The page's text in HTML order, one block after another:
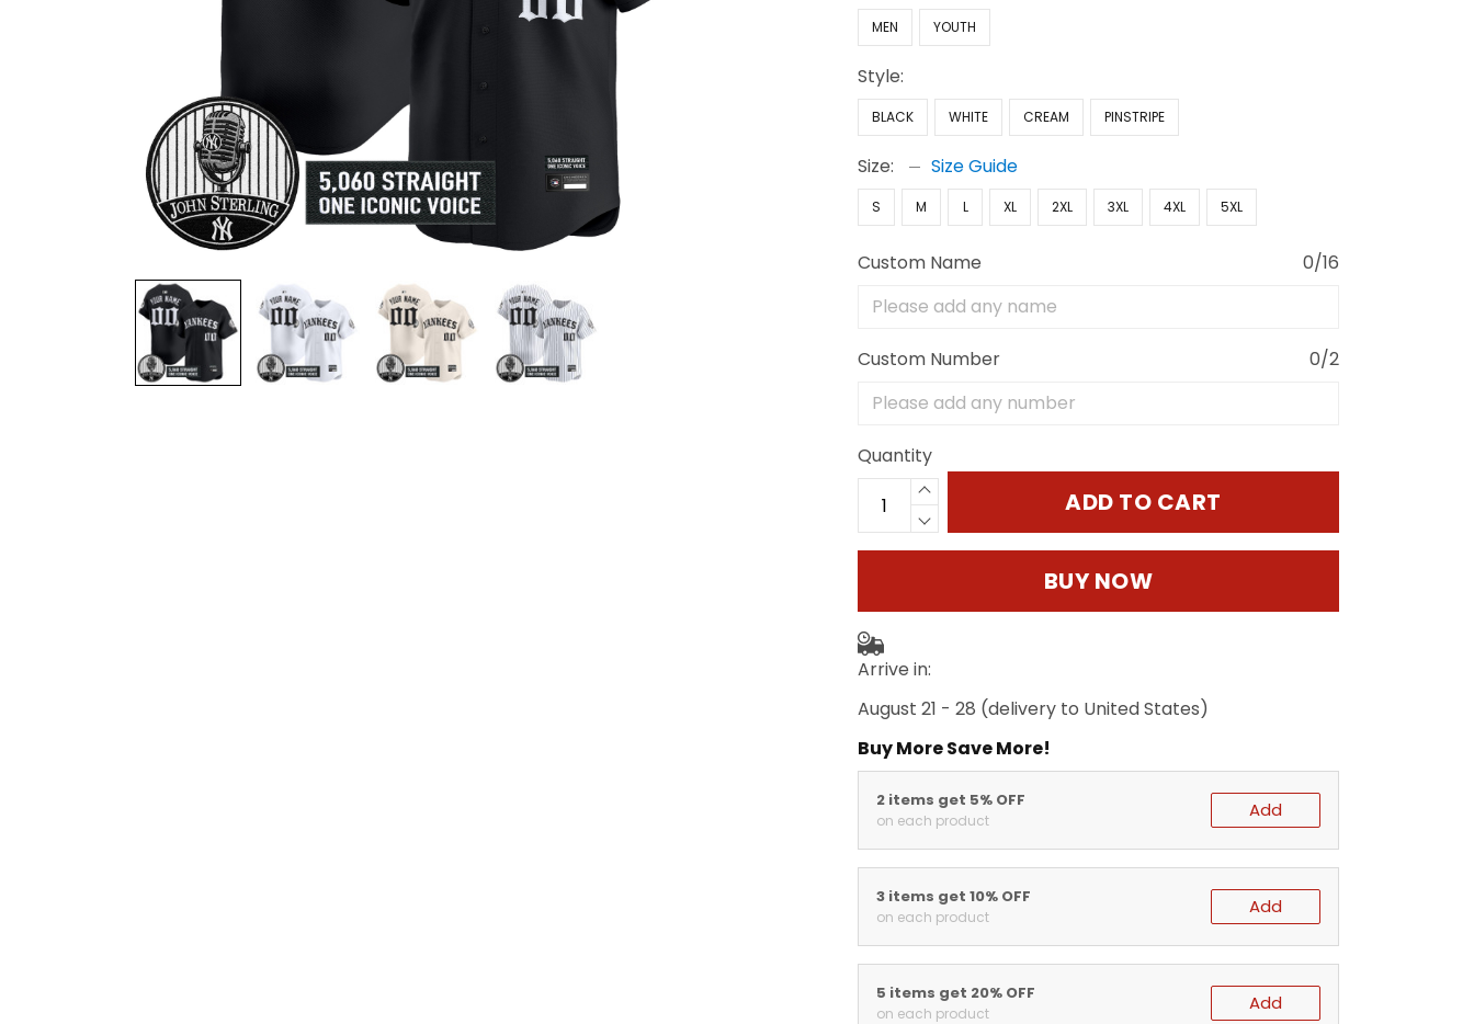
MEN YOUTH
Style:
BLACK WHITE CREAM PINSTRIPE
Size: Size Guide
S M L XL 2XL 3XL 4XL 5XL
Custom Name 0/16
Custom Number 0/2
Quantity
ADD TO CART
BUY NOW
Arrive in:
August 21 - 28 (delivery to United States)
Buy More Save More!
2 items get 5% OFF
on each product Add
3 items get 10% OFF
on each product Add
5 items get 20% OFF
on each product Add